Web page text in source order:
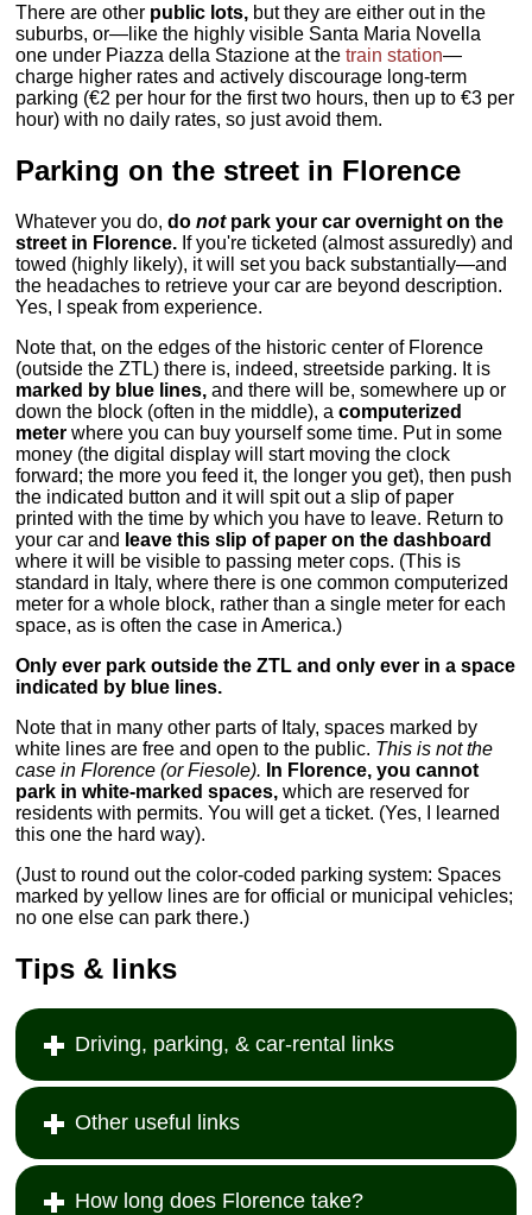
There are other public lots, but they are either out in the
suburbs, or—like the highly visible Santa Maria Novella
one under Piazza della Stazione at thetrain station—
charge higher rates and actively discourage long-term
parking (€2 per hour for the first two hours, then up to €3 per
hour) with no daily rates, so just avoid them.
Parking on the street in Florence
Whatever you do,donotpark your car overnight on the
street in Florence. If you're ticketed (almost assuredly) and
towed (highly likely), it will set you back substantially—and
the headaches to retrieve your car are beyond description.
Yes, I speak from experience.
Note that, on the edges of the historic center of Florence
(outside the ZTL) there is, indeed, streetside parking. It is
marked by blue lines, and there will be, somewhere up or
down the block (often in the middle), acomputerized
meter where you can buy yourself some time. Put in some
money (the digital display will start moving the clock
forward; the more you feed it, the longer you get), then push
the indicated button and it will spit out a slip of paper
printed with the time by which you have to leave. Return to
your car and leave this slip of paper on the dashboard
where it will be visible to passing meter cops. (This is
standard in Italy, where there is one common computerized
meter for a whole block, rather than a single meter for each
space, as is often the case in America.)
Only ever park outside the ZTL and only ever in a space
indicated by blue lines.
Note that in many other parts of Italy, spaces marked by
white lines are free and open to the public. This is not the
case in Florence (or Fiesole). In Florence, you cannot
park in white-marked spaces, which are reserved for
residents with permits. You will get a ticket. (Yes, I learned
this one the hard way).
(Just to round out the color-coded parking system: Spaces
marked by yellow lines are for official or municipal vehicles;
no one else can park there.)
Tips & links
Driving, parking, & car-rental links
Other useful links
How long does Florence take?